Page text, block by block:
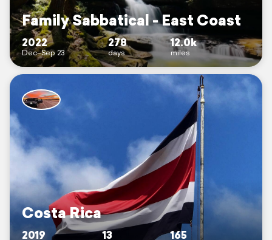
Family Sabbatical - East Coast
2022
Dec–Sep 23
278
days
12.0k
miles
Costa Rica
2019 13 165